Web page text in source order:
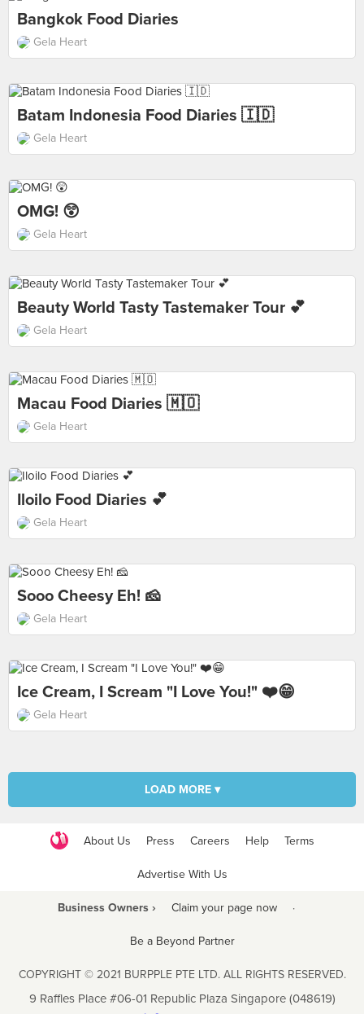
Bangkok Food Diaries
Gela Heart
Batam Indonesia Food Diaries 🇮🇩
Gela Heart
OMG! 😲
Gela Heart
Beauty World Tasty Tastemaker Tour 💕
Gela Heart
Macau Food Diaries 🇲🇴
Gela Heart
Iloilo Food Diaries 💕
Gela Heart
Sooo Cheesy Eh! 🧀
Gela Heart
Ice Cream, I Scream "I Love You!" ❤️😁
Gela Heart
LOAD MORE ▾
About Us Press Careers Help Terms
Advertise With Us
Business Owners › Claim your page now ·
Be a Beyond Partner
COPYRIGHT © 2021 BURPPLE PTE LTD. ALL RIGHTS RESERVED.
9 Raffles Place #06-01 Republic Plaza Singapore (048619)